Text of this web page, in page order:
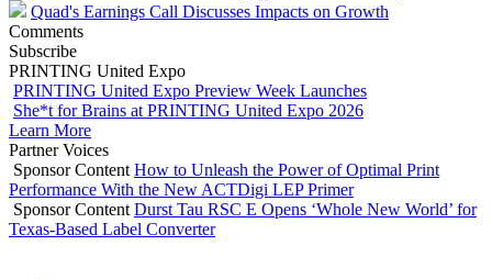
Quad's Earnings Call Discusses Impacts on Growth
Comments
Subscribe
PRINTING United Expo
PRINTING United Expo Preview Week Launches
She*t for Brains at PRINTING United Expo 2026
Learn More
Partner Voices
Sponsor Content How to Unleash the Power of Optimal Print
Performance With the New ACTDigi LEP Primer
Sponsor Content Durst Tau RSC E Opens ‘Whole New World’ for
Texas-Based Label Converter